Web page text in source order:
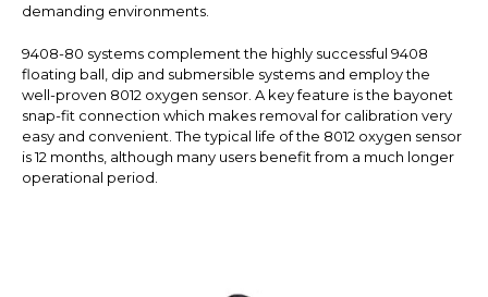
demanding environments.
9408-80 systems complement the highly successful 9408
floating ball, dip and submersible systems and employ the
well-proven 8012 oxygen sensor. A key feature is the bayonet
snap-fit connection which makes removal for calibration very
easy and convenient. The typical life of the 8012 oxygen sensor
is 12 months, although many users benefit from a much longer
operational period.